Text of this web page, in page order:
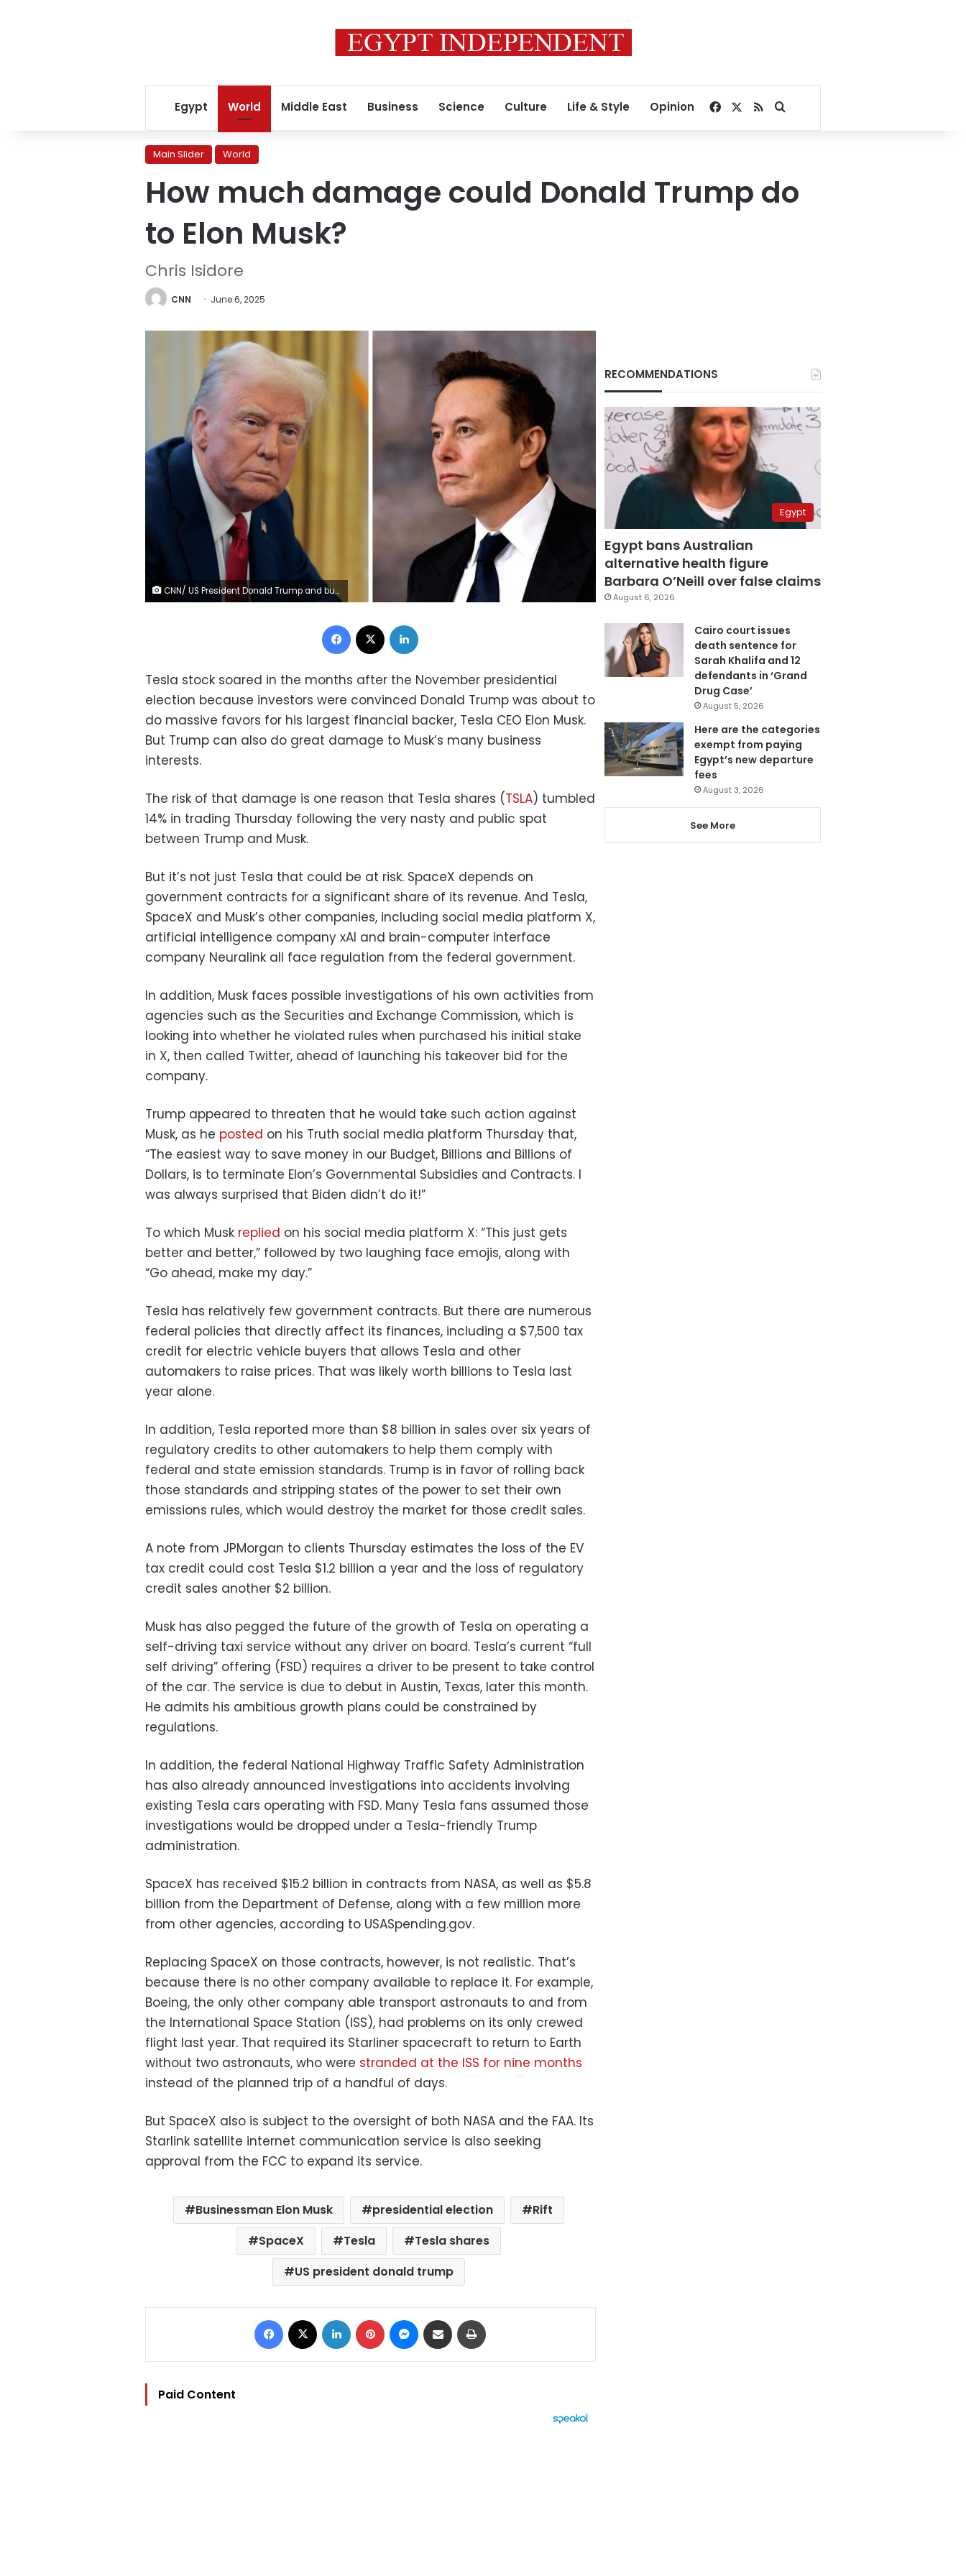
Egypt World Middle East Business Science Culture Life & Style Opinion Facebook
RSSSearch for
Main Slider World
How much damage could Donald Trump do
to Elon Musk?
Chris Isidore
CNN June 6, 2025
CNN/ US President Donald Trump and businessman Elon Musk
Facebook
Tesla stock soared in the months after the November presidential
election because investors were convinced Donald Trump was about to
do massive favors for his largest financial backer, Tesla CEO Elon Musk.
But Trump can also do great damage to Musk’s many business
interests.
The risk of that damage is one reason that Tesla shares (TSLA) tumbled
14% in trading Thursday following the very nasty and public spat
between Trump and Musk.
But it’s not just Tesla that could be at risk. SpaceX depends on
government contracts for a significant share of its revenue. And Tesla,
SpaceX and Musk’s other companies, including social media platform X,
artificial intelligence company xAI and brain-computer interface
company Neuralink all face regulation from the federal government.
In addition, Musk faces possible investigations of his own activities from
agencies such as the Securities and Exchange Commission, which is
looking into whether he violated rules when purchased his initial stake
in X, then called Twitter, ahead of launching his takeover bid for the
company.
Trump appeared to threaten that he would take such action against
Musk, as he posted on his Truth social media platform Thursday that,
“The easiest way to save money in our Budget, Billions and Billions of
Dollars, is to terminate Elon’s Governmental Subsidies and Contracts. I
was always surprised that Biden didn’t do it!”
To which Musk replied on his social media platform X: “This just gets
better and better,” followed by two laughing face emojis, along with
“Go ahead, make my day.”
Tesla has relatively few government contracts. But there are numerous
federal policies that directly affect its finances, including a $7,500 tax
credit for electric vehicle buyers that allows Tesla and other
automakers to raise prices. That was likely worth billions to Tesla last
year alone.
In addition, Tesla reported more than $8 billion in sales over six years of
regulatory credits to other automakers to help them comply with
federal and state emission standards. Trump is in favor of rolling back
those standards and stripping states of the power to set their own
emissions rules, which would destroy the market for those credit sales.
A note from JPMorgan to clients Thursday estimates the loss of the EV
tax credit could cost Tesla $1.2 billion a year and the loss of regulatory
credit sales another $2 billion.
Musk has also pegged the future of the growth of Tesla on operating a
self-driving taxi service without any driver on board. Tesla’s current “full
self driving” offering (FSD) requires a driver to be present to take control
of the car. The service is due to debut in Austin, Texas, later this month.
He admits his ambitious growth plans could be constrained by
regulations.
In addition, the federal National Highway Traffic Safety Administration
has also already announced investigations into accidents involving
existing Tesla cars operating with FSD. Many Tesla fans assumed those
investigations would be dropped under a Tesla-friendly Trump
administration.
SpaceX has received $15.2 billion in contracts from NASA, as well as $5.8
billion from the Department of Defense, along with a few million more
from other agencies, according to USASpending.gov.
Replacing SpaceX on those contracts, however, is not realistic. That’s
because there is no other company available to replace it. For example,
Boeing, the only other company able transport astronauts to and from
the International Space Station (ISS), had problems on its only crewed
flight last year. That required its Starliner spacecraft to return to Earth
without two astronauts, who were stranded at the ISS for nine months
instead of the planned trip of a handful of days.
But SpaceX also is subject to the oversight of both NASA and the FAA. Its
Starlink satellite internet communication service is also seeking
approval from the FCC to expand its service.
Businessman Elon Musk presidential election
Rift
SpaceX
Tesla
Tesla shares
US president donald trump
Facebook LinkedIn Pinterest Messenger
Share via Email
Paid Content
RECOMMENDATIONS
Egypt
Egypt bans Australian
alternative health figure
Barbara O’Neill over false claims
August 6, 2026
Cairo court issues
death sentence for
Sarah Khalifa and 12
defendants in ‘Grand
Drug Case’
August 5, 2026
Here are the categories
exempt from paying
Egypt’s new departure
fees
August 3, 2026
See More